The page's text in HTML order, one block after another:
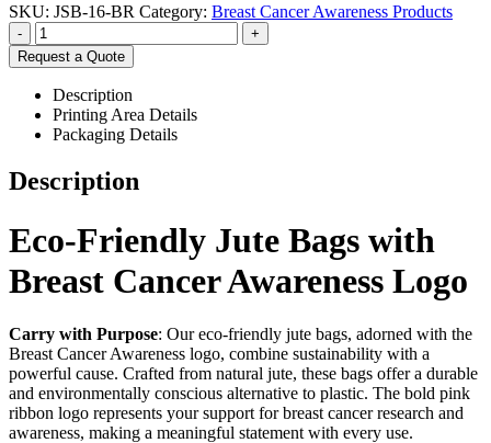
SKU: JSB-16-BR Category: Breast Cancer Awareness Products
-
+
Request a Quote
Description
Printing Area Details
Packaging Details
Description
Eco-Friendly Jute Bags with
Breast Cancer Awareness Logo
Carry with Purpose: Our eco-friendly jute bags, adorned with the
Breast Cancer Awareness logo, combine sustainability with a
powerful cause. Crafted from natural jute, these bags offer a durable
and environmentally conscious alternative to plastic. The bold pink
ribbon logo represents your support for breast cancer research and
awareness, making a meaningful statement with every use.